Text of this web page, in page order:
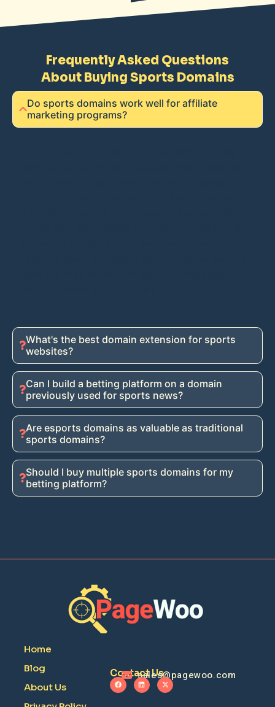
Frequently Asked Questions
About Buying Sports Domains
Do sports domains work well for affiliate
marketing programs?
What's the best domain extension for sports
websites?
Can I build a betting platform on a domain
previously used for sports news?
Are esports domains as valuable as traditional
sports domains?
Should I buy multiple sports domains for my
betting platform?
Home
Blog
About Us
Contact Ussales@pagewoo.com